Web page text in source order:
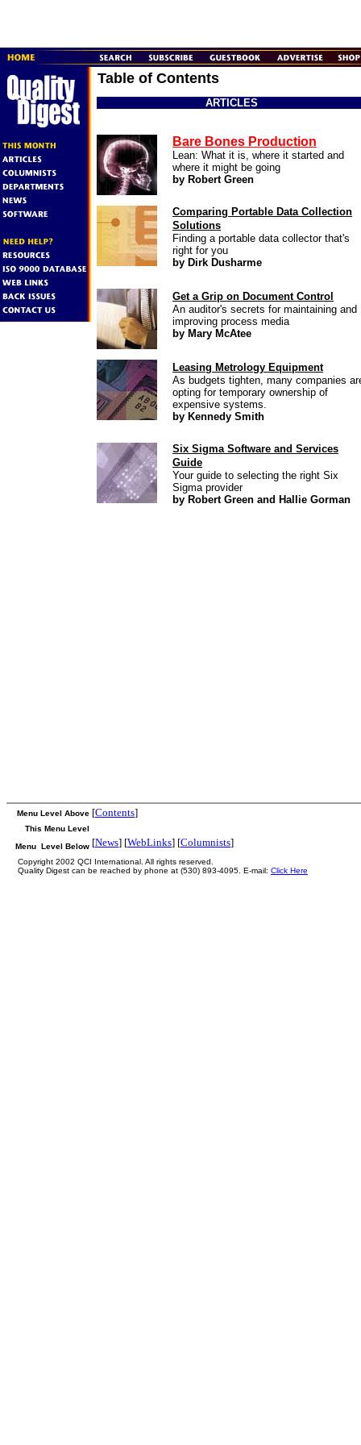
Table of Contents
ARTICLES
Bare Bones Production
Lean: What it is, where it started and
where it might be going
by Robert Green
Comparing Portable Data Collection
Solutions
Finding a portable data collector that's
right for you
by Dirk Dusharme
Get a Grip on Document Control
An auditor's secrets for maintaining and
improving process media
by Mary McAtee
Leasing Metrology Equipment
As budgets tighten, many companies
opting for temporary ownership of
expensive systems.
by Kennedy Smith
Six Sigma Software and Services
Guide
Your guide to selecting the right Six
Sigma provider
by Robert Green and Hallie Gorman
[Contents]
Menu Level Above
This Menu Level
[News] [WebLinks] [Columnists]
Menu Level Below
Copyright 2002 QCI International. All rights reserved.
Quality Digest can be reached by phone at (530) 893-4095. E-mail: Click Here